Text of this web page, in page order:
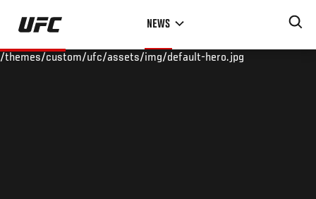
Skip
main
NEWS
/themes/custom/ufc/assets/img/default-hero.jpg